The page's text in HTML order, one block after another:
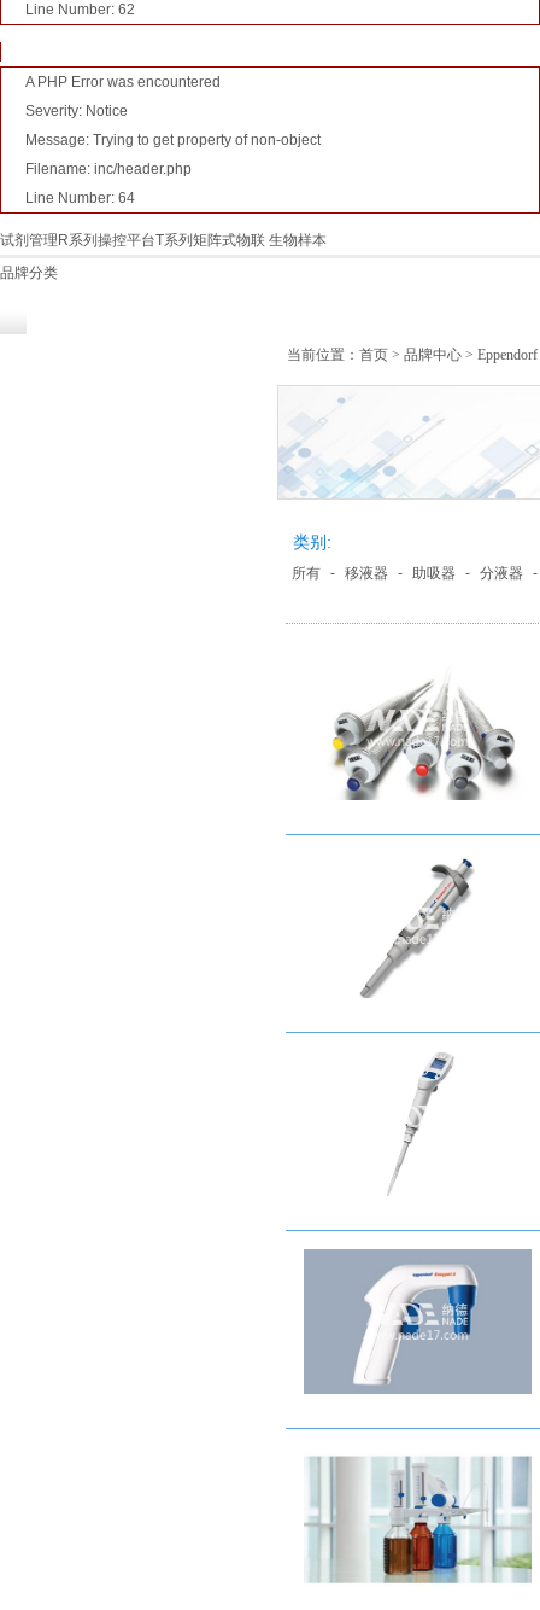
Line Number: 62
A PHP Error was encountered
Severity: Notice
Message: Trying to get property of non-object
Filename: inc/header.php
Line Number: 64
试剂管理R系列 操控平台T系列 矩阵式物联 生物样本
品牌分类
短视频观看入口
当前位置： 首页 > 品牌中心 >
类别:
所有 - 移液器 - 助吸器 - 分液器 -